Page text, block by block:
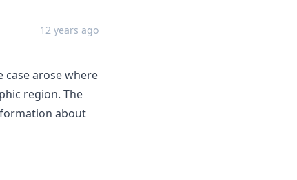
12 years ago
case arose where
region. The
about